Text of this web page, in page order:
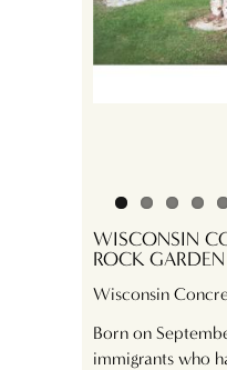
WISCONSIN
ROCK GARDEN
Wisconsin
Born on
immigrants who